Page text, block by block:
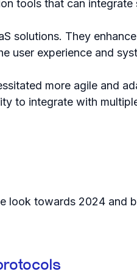
tools that can integrate
solutions. They
user experience and
more agile and
to integrate with
look towards 2024 and